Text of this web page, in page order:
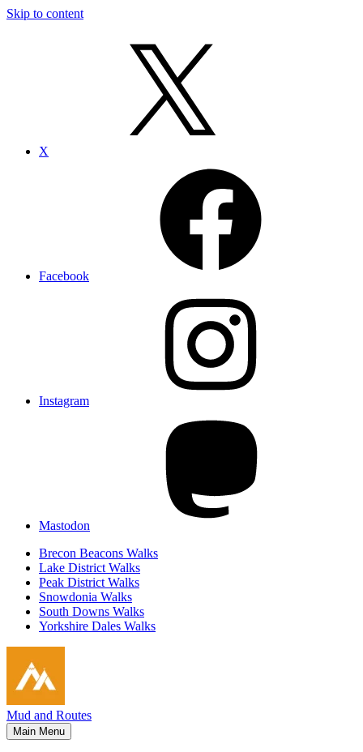
Skip to content
X
Facebook
Instagram
Mastodon
Brecon Beacons Walks
Lake District Walks
Peak District Walks
Snowdonia Walks
South Downs Walks
Yorkshire Dales Walks
Mud and Routes
Main Menu